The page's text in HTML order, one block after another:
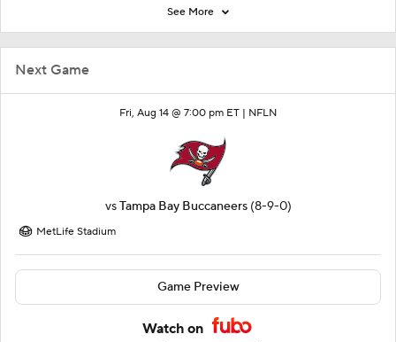
Next Game
Fri, Aug 14 @ 7:00 pm ET | NFLN
vsTampa Bay Buccaneers (8-9-0)
MetLife Stadium
Game Preview
Watch on
See More